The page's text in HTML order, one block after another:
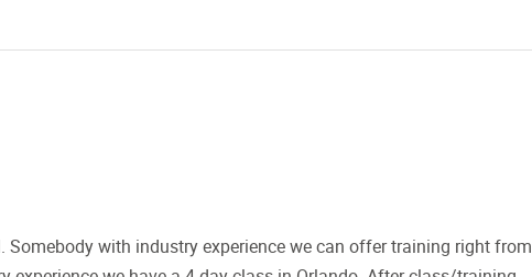
Somebody with industry experience we can offer training right from